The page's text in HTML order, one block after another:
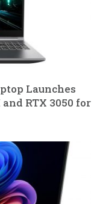
Launches
RTX 3050 for